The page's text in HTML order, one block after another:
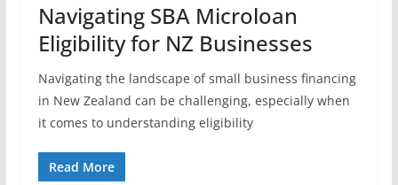
Navigating SBA Microloan
Eligibility for NZ Businesses
Navigating the landscape of small business financing
in New Zealand can be challenging, especially when
it comes to understanding eligibility
Read More